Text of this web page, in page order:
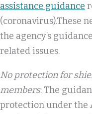
assistance guidance
(coronavirus).These
the agency’s
related issues.
No protection for
members: The
protection under the